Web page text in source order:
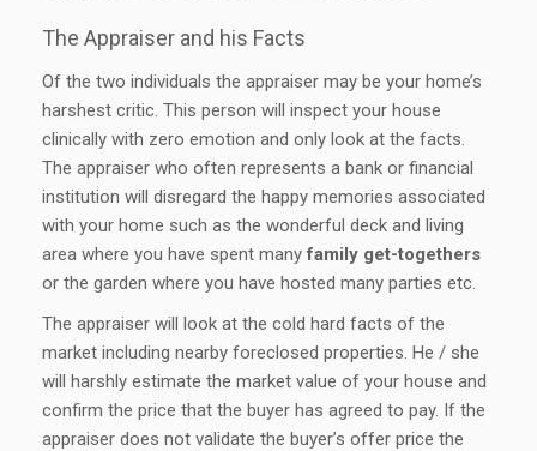
The Appraiser and his Facts
Of the two individuals the appraiser may be your home’s
harshest critic. This person will inspect your house
clinically with zero emotion and only look at the facts.
The appraiser who often represents a bank or financial
institution will disregard the happy memories associated
with your home such as the wonderful deck and living
area where you have spent manyfamily get-togethers
or the garden where you have hosted many parties etc.
The appraiser will look at the cold hard facts of the
market including nearby foreclosed properties. He / she
will harshly estimate the market value of your house and
confirm the price that the buyer has agreed to pay. If the
appraiser does not validate the buyer’s offer price the